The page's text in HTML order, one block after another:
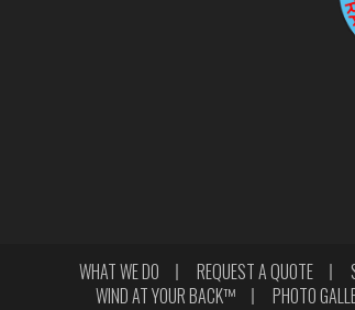
WHAT WE DO REQUEST A QUOTE
WIND AT YOUR BACK™
PHOTO